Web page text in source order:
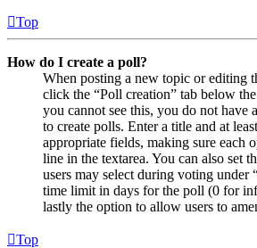
Top
How do I create a poll?
When posting a new topic or editing
click the “Poll creation” tab below
you cannot see this, you do not have
to create polls. Enter a title and at
appropriate fields, making sure each
line in the textarea. You can also set
users may select during voting under
time limit in days for the poll (0 for
lastly the option to allow users to
Top